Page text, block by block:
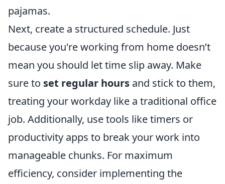
pajamas.
Next, create a structured schedule. Just
because you're working from home doesn’t
mean you should let time slip away. Make
sure to set regular hours and stick to them,
treating your workday like a traditional office
job. Additionally, use tools like timers or
productivity apps to break your work into
manageable chunks. For maximum
efficiency, consider implementing the